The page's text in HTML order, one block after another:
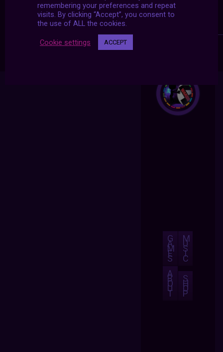
G
A
M
E
S
M
U
S
I
C
A
B
O
U
T
S
H
O
P
remembering your preferences and repeat
visits. By clicking “Accept”, you consent to
the use of ALL the cookies.
Cookie settings ACCEPT